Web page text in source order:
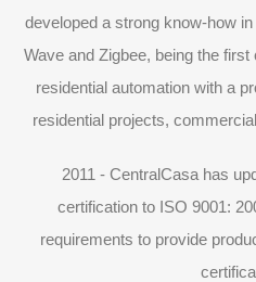
developed a strong know-how
Wave and Zigbee, being the
residential automation with a
residential projects,
2011 - CentralCasa has
certification to ISO 9001:
requirements to provide